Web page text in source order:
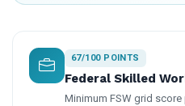
67/100 POINTS
Federal Skilled
Minimum FSW grid